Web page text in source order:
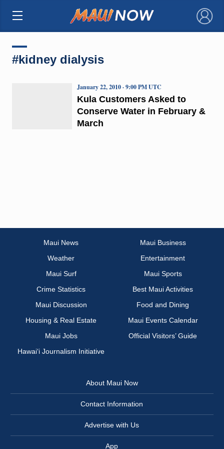
×
#kidney dialysis
Kula Customers Asked to
Conserve Water in February &
March
January 22, 2010 · 9:00 PM UTC
Maui News
Maui Business
Weather
Entertainment
Maui Surf
Maui Sports
Crime Statistics
Best Maui Activities
Maui Discussion
Food and Dining
Housing & Real Estate
Maui Events Calendar
Maui Jobs
Official Visitors’ Guide
Hawai‘i Journalism Initiative
About Maui Now
Contact Information
Advertise with Us
App